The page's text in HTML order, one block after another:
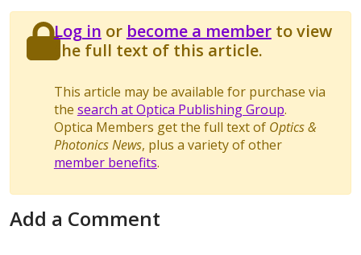
Log in or become a memberto view
the full text of this article.
This article may be available for purchase via
the search at Optica Publishing Group.
Optica Members get the full text of Optics &
Photonics News, plus a variety of other
member benefits.
Add a Comment